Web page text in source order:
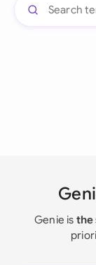
Genie is the